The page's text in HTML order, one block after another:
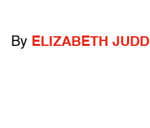
By ELIZABETH JUDD